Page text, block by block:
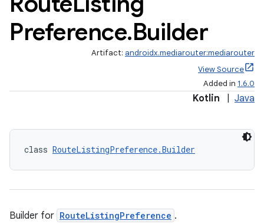
Preference.Builder
Artifact: androidx.mediarouter:mediarouter
View Source
Added in 1.6.0
Kotlin Java
class RouteListingPreference.Builder
Builder for RouteListingPreference .